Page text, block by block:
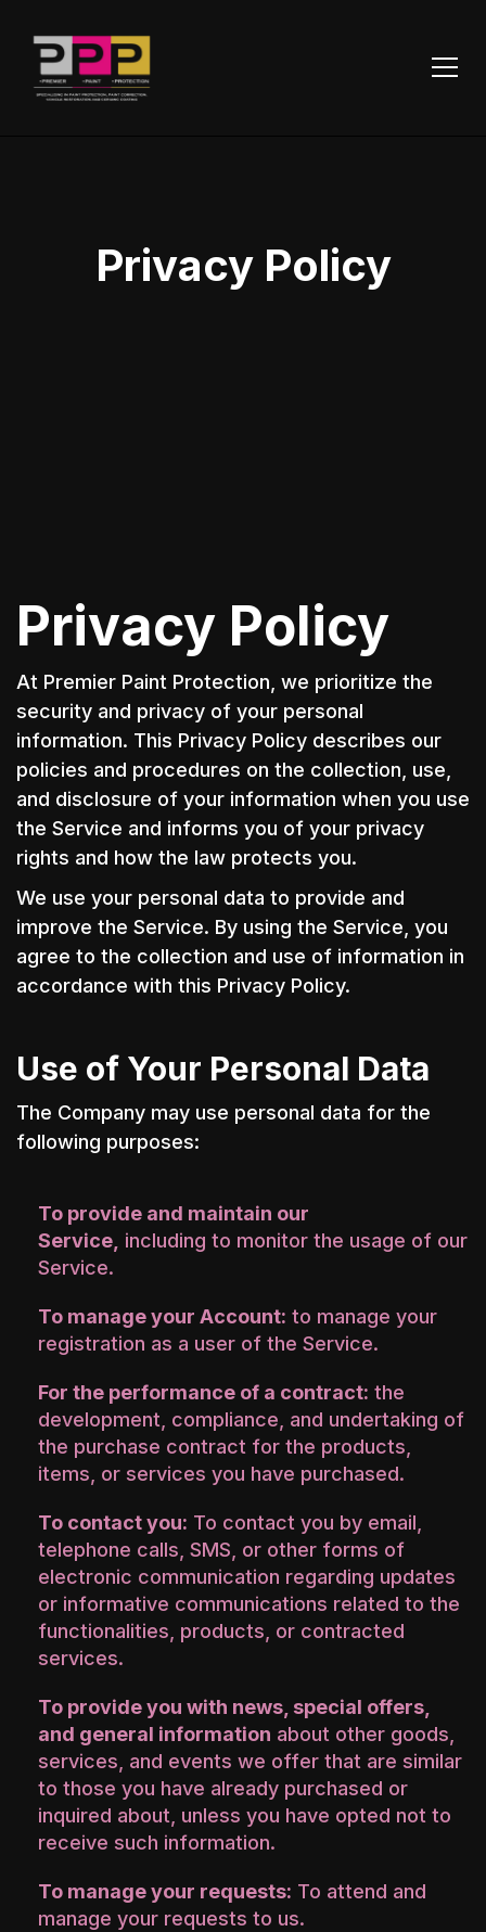
Privacy Policy
Privacy Policy
At Premier Paint Protection, we prioritize the
security and privacy of your personal
information. This Privacy Policy describes our
policies and procedures on the collection, use,
and disclosure of your information when you use
the Service and informs you of your privacy
rights and how the law protects you.
We use your personal data to provide and
improve the Service. By using the Service, you
agree to the collection and use of information in
accordance with this Privacy Policy.
Use of Your Personal Data
The Company may use personal data for the
following purposes:
To provide and maintain our
Service, including to monitor the usage of our
Service.
To manage your Account: to manage your
registration as a user of the Service.
For the performance of a contract: the
development, compliance, and undertaking of
the purchase contract for the products,
items, or services you have purchased.
To contact you: To contact you by email,
telephone calls, SMS, or other forms of
electronic communication regarding updates
or informative communications related to the
functionalities, products, or contracted
services.
To provide you with news, special offers,
and general information about other goods,
services, and events we offer that are similar
to those you have already purchased or
inquired about, unless you have opted not to
receive such information.
To manage your requests: To attend and
manage your requests to us.